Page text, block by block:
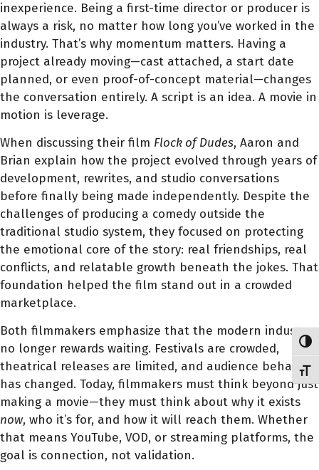
inexperience. Being a first-time director or producer is
always a risk, no matter how long you’ve worked in the
industry. That’s why momentum matters. Having a
project already moving—cast attached, a start date
planned, or even proof-of-concept material—changes
the conversation entirely. A script is an idea. A movie in
motion is leverage.
When discussing their film Flock of Dudes, Aaron and
Brian explain how the project evolved through years of
development, rewrites, and studio conversations
before finally being made independently. Despite the
challenges of producing a comedy outside the
traditional studio system, they focused on protecting
the emotional core of the story: real friendships, real
conflicts, and relatable growth beneath the jokes. That
foundation helped the film stand out in a crowded
marketplace.
Both filmmakers emphasize that the modern industry
no longer rewards waiting. Festivals are crowded,
theatrical releases are limited, and audience behavior
has changed. Today, filmmakers must think beyond just
making a movie—they must think about why it exists
now, who it’s for, and how it will reach them. Whether
that means YouTube, VOD, or streaming platforms, the
goal is connection, not validation.